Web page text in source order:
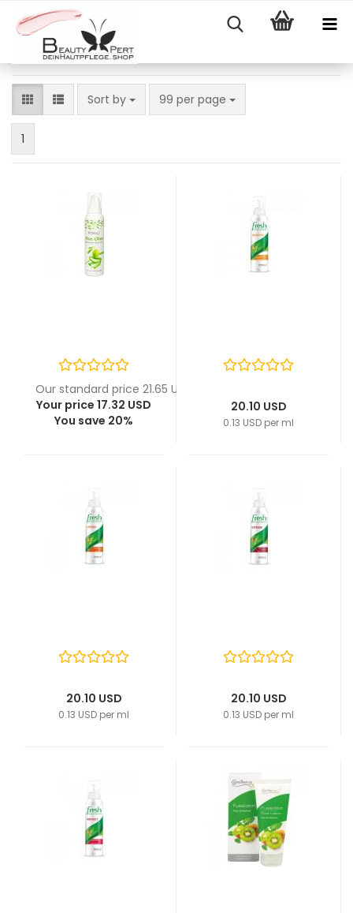
Sort by
Sort by 99 per page
per page
1
Our standard price 21.65 USD
Your price 17.32 USD
You save 20%
20.10 USD
0.13 USD per ml
20.10 USD
0.13 USD per ml
20.10 USD
0.13 USD per ml